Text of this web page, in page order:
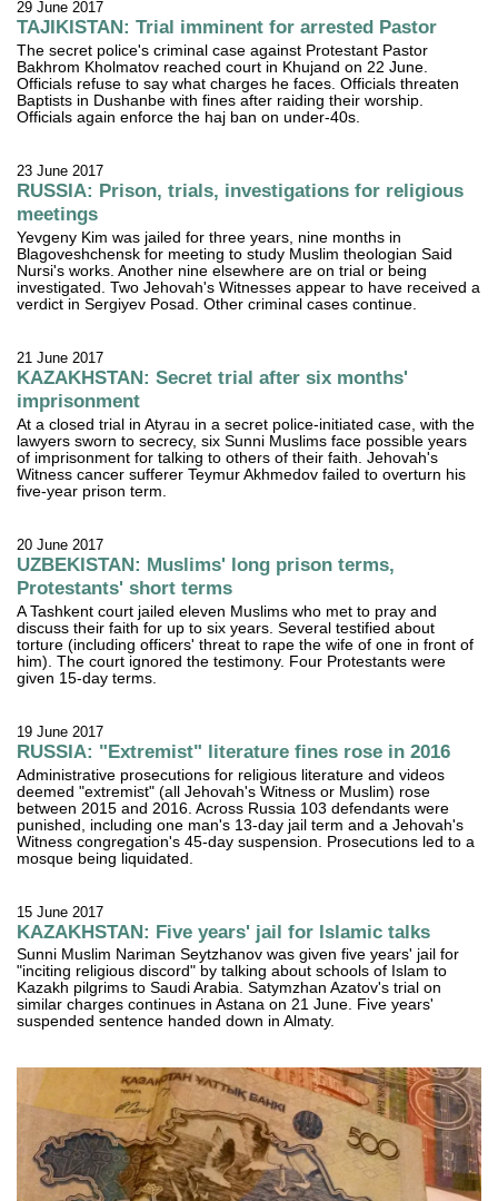
29 June 2017
TAJIKISTAN: Trial imminent for arrested Pastor
The secret police's criminal case against Protestant Pastor
Bakhrom Kholmatov reached court in Khujand on 22 June.
Officials refuse to say what charges he faces. Officials threaten
Baptists in Dushanbe with fines after raiding their worship.
Officials again enforce the haj ban on under-40s.
23 June 2017
RUSSIA: Prison, trials, investigations for religious
meetings
Yevgeny Kim was jailed for three years, nine months in
Blagoveshchensk for meeting to study Muslim theologian Said
Nursi's works. Another nine elsewhere are on trial or being
investigated. Two Jehovah's Witnesses appear to have received a
verdict in Sergiyev Posad. Other criminal cases continue.
21 June 2017
KAZAKHSTAN: Secret trial after six months'
imprisonment
At a closed trial in Atyrau in a secret police-initiated case, with the
lawyers sworn to secrecy, six Sunni Muslims face possible years
of imprisonment for talking to others of their faith. Jehovah's
Witness cancer sufferer Teymur Akhmedov failed to overturn his
five-year prison term.
20 June 2017
UZBEKISTAN: Muslims' long prison terms,
Protestants' short terms
A Tashkent court jailed eleven Muslims who met to pray and
discuss their faith for up to six years. Several testified about
torture (including officers' threat to rape the wife of one in front of
him). The court ignored the testimony. Four Protestants were
given 15-day terms.
19 June 2017
RUSSIA: "Extremist" literature fines rose in 2016
Administrative prosecutions for religious literature and videos
deemed "extremist" (all Jehovah's Witness or Muslim) rose
between 2015 and 2016. Across Russia 103 defendants were
punished, including one man's 13-day jail term and a Jehovah's
Witness congregation's 45-day suspension. Prosecutions led to a
mosque being liquidated.
15 June 2017
KAZAKHSTAN: Five years' jail for Islamic talks
Sunni Muslim Nariman Seytzhanov was given five years' jail for
"inciting religious discord" by talking about schools of Islam to
Kazakh pilgrims to Saudi Arabia. Satymzhan Azatov's trial on
similar charges continues in Astana on 21 June. Five years'
suspended sentence handed down in Almaty.